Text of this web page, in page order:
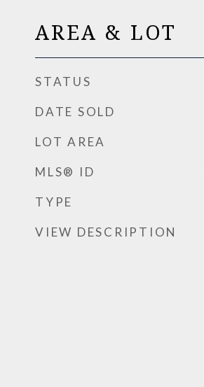
AREA & LOT
STATUS
DATE SOLD
LOT AREA
MLS® ID
TYPE
VIEW DESCRIPTION